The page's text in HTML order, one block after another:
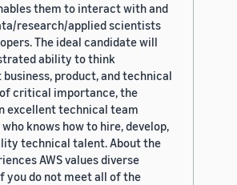
them to interact with and
research/applied scientists
The ideal candidate will
ability to think
product, and technical
of critical importance, the
excellent technical team
knows how to hire, develop,
technical talent. About the
AWS values diverse
you do not meet all of the